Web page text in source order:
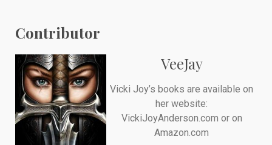
Contributor
VeeJay
Vicki Joy’s books are available on
her website:
VickiJoyAnderson.com or on
Amazon.com